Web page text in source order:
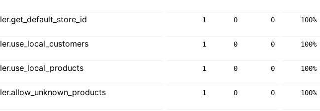
1 0 0 100%
1 0 0 100%
1 0 0 100%
1 0 0 100%